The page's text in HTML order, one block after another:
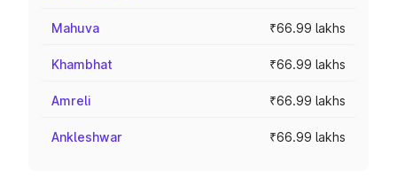
Mahuva ₹66.99 lakhs
Khambhat ₹66.99 lakhs
Amreli ₹66.99 lakhs
Ankleshwar ₹66.99 lakhs